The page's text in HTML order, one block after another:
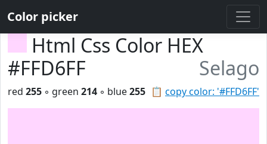
Color picker
Html Css Color HEX
#FFD6FF
Selago
📋 copy color: '#FFD6FF'
red 255 ◦ green 214 ◦ blue255